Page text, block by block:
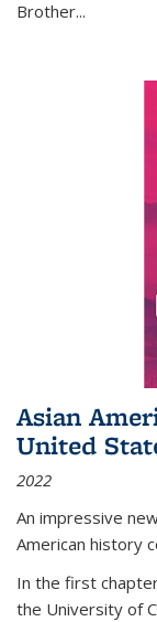
Brother...
Asian
United
2022
An impressive
American history
In the first
the University of